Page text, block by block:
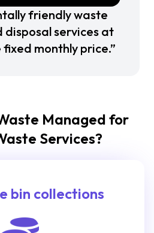
friendly waste
disposal services at
monthly price.”
Managed for
Services?
bin collections